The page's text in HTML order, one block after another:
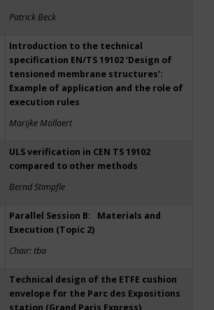
Patrick Beck
Introduction to the technical
specification EN/TS 19102 ‘Design of
tensioned membrane structures’:
Example of application and the role of
execution rules
Marijke Mollaert
ULS verification in CEN TS 19102
compared to other methods
Bernd Stimpfle
Parallel Session B: Materials and
Execution (Topic 2)
Chair: tba
Technical design of the ETFE cushion
envelope for the Parc des Expositions
station (Grand Paris Express)